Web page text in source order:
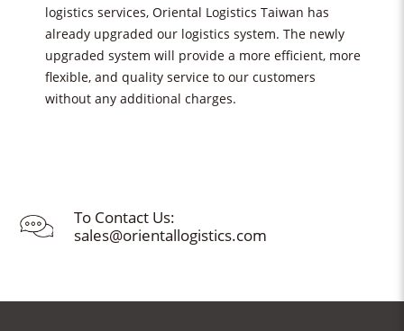
logistics services, Oriental Logistics Taiwan has
already upgraded our logistics system. The newly
upgraded system will provide a more efficient, more
flexible, and quality service to our customers
without any additional charges.
To Contact Us:
sales@orientallogistics.com